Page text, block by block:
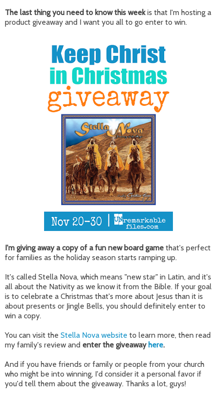
The last thing you need to know this weekis that I'm hosting a
product giveaway and I want you all to go enter to win.
I'm giving away a copy of a fun new board game that's perfect
for families as the holiday season starts ramping up.
It's called Stella Nova, which means "new star" in Latin, and it's
all about the Nativity as we know it from the Bible. If your goal
is to celebrate a Christmas that's more about Jesus than it is
about presents or Jingle Bells, you should definitely enter to
win a copy.
You can visit the Stella Nova website to learn more, then read
my family's review and enter the giveaway here.
And if you have friends or family or people from your church
who might be into winning, I'd consider it a personal favor if
you'd tell them about the giveaway. Thanks a lot, guys!